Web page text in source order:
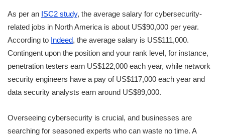
As per an ISC2 study, the average salary for cybersecurity-
related jobs in North America is about US$90,000 per year.
According to Indeed, the average salary is US$111,000.
Contingent upon the position and your rank level, for instance,
penetration testers earn US$122,000 each year, while network
security engineers have a pay of US$117,000 each year and
data security analysts earn around US$89,000.
Overseeing cybersecurity is crucial, and businesses are
searching for seasoned experts who can waste no time. A